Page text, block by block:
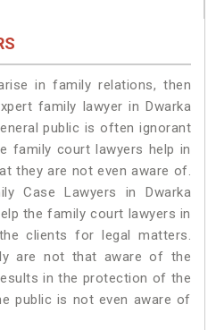
in family relations, then
family lawyer in Dwarka
public is often ignorant
family court lawyers help in
they are not even aware of.
Case Lawyers in Dwarka
the family court lawyers in
clients for legal matters.
are not that aware of the
in the protection of the
public is not even aware of